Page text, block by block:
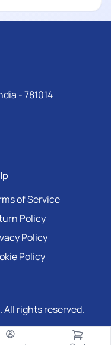
- 781014
of Service
Policy
Policy
Policy
. All rights reserved.